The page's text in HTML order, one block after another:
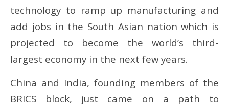
technology to ramp up manufacturing and
add jobs in the South Asian nation which is
projected to become the world’s third-
largest economy in the next few years.
China and India, founding members of the
BRICS block, just came on a path to